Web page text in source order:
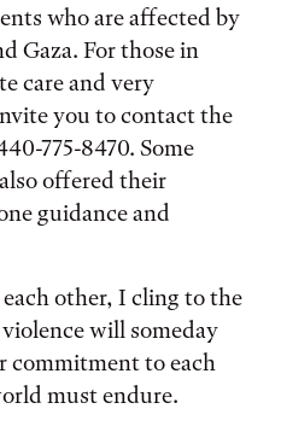
who are affected by
Gaza. For those in
care and very
you to contact the
775-8470. Some
offered their
guidance and
other, I cling to the
will someday
commitment to each
must endure.